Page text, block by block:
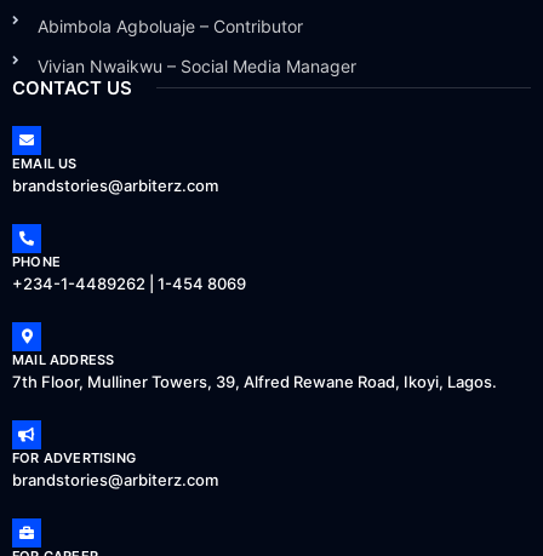
Abimbola Agboluaje – Contributor
Vivian Nwaikwu – Social Media Manager
CONTACT US
EMAIL US
brandstories@arbiterz.com
PHONE
+234-1-4489262 | 1-454 8069
MAIL ADDRESS
7th Floor, Mulliner Towers, 39, Alfred Rewane Road, Ikoyi, Lagos.
FOR ADVERTISING
brandstories@arbiterz.com